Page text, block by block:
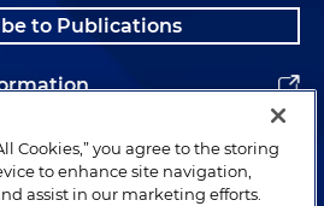
to Publications
Cookies,” you agree to the storing
to enhance site navigation,
assist in our marketing efforts.